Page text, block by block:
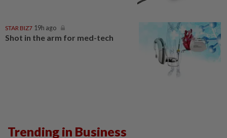
STAR BIZ7 19h ago
Shot in the arm for med-tech
Trending in Business